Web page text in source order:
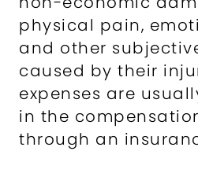
physical pain,
and other
caused by their
expenses are
in the
through an